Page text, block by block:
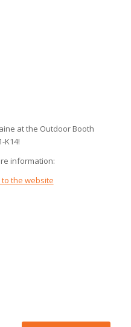
at the Outdoor Booth
K14!
information:
to the website